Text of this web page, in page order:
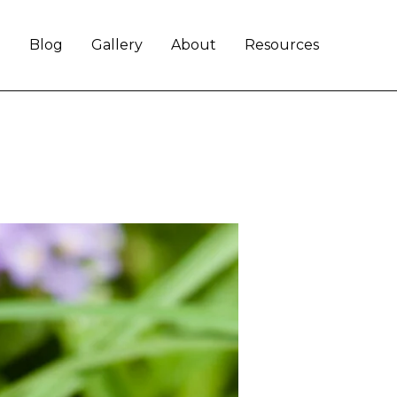
Blog Gallery About Resources